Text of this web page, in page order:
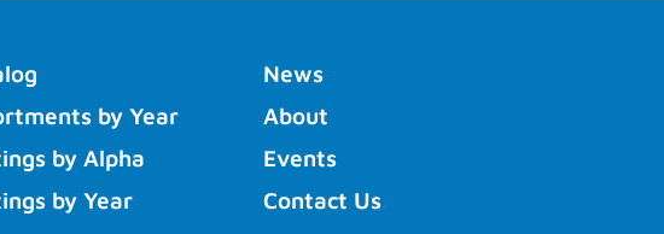
by Year
by Alpha
by Year
News
About
Events
Contact Us